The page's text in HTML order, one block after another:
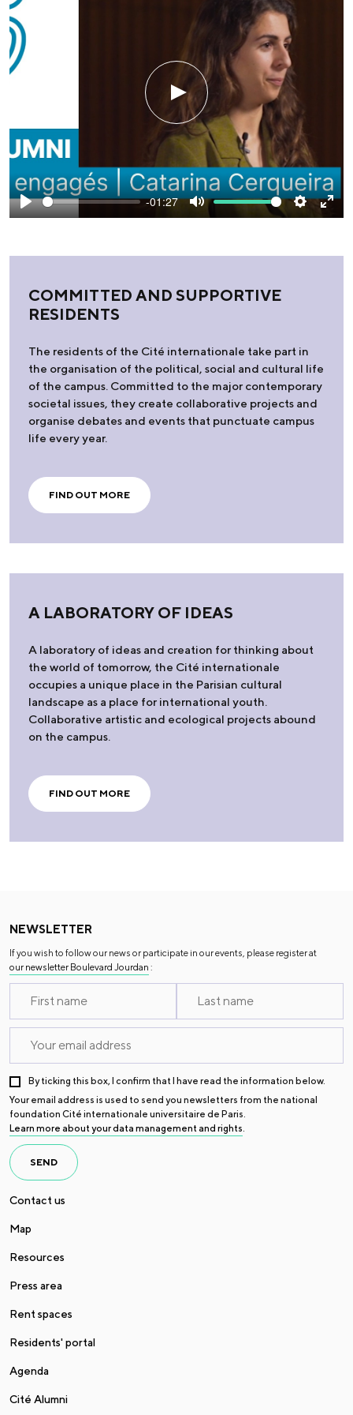
Play
-01:27
Mute Settings
Play
COMMITTED AND SUPPORTIVE
RESIDENTS
The residents of the Cité internationale take part in
the organisation of the political, social and cultural life
of the campus. Committed to the major contemporary
societal issues, they create collaborative projects and
organise debates and events that punctuate campus
life every year.
FIND OUT MORE
A LABORATORY OF IDEAS
A laboratory of ideas and creation for thinking about
the world of tomorrow, the Cité internationale
occupies a unique place in the Parisian cultural
landscape as a place for international youth.
Collaborative artistic and ecological projects abound
on the campus.
FIND OUT MORE
NEWSLETTER
If you wish to follow our news or participate in our events, please register at
our newsletter Boulevard Jourdan :
By ticking this box, I confirm that I have read the information below.
Your email address is used to send you newsletters from the national
foundation Cité internationale universitaire de Paris.
Learn more about your data management and rights.
SEND
Contact us
Map
Resources
Press area
Rent spaces
Residents' portal
Agenda
Cité Alumni